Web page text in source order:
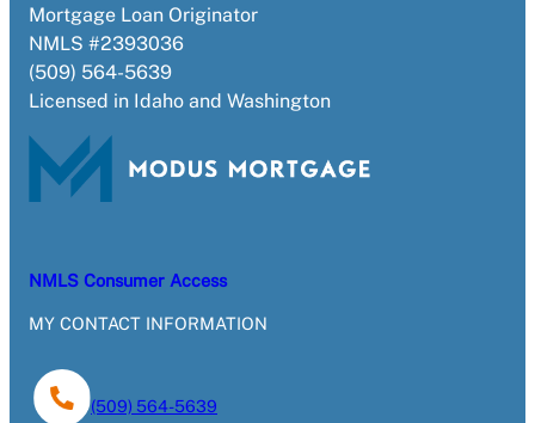
Mortgage Loan Originator
NMLS #2393036
(509) 564-5639
Licensed in Idaho and Washington
NMLS Consumer Access
MY CONTACT INFORMATION
(509) 564-5639